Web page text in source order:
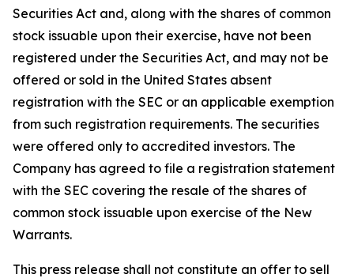
Securities Act and, along with the shares of common
stock issuable upon their exercise, have not been
registered under the Securities Act, and may not be
offered or sold in the United States absent
registration with the SEC or an applicable exemption
from such registration requirements. The securities
were offered only to accredited investors. The
Company has agreed to file a registration statement
with the SEC covering the resale of the shares of
common stock issuable upon exercise of the New
Warrants.
This press release shall not constitute an offer to sell